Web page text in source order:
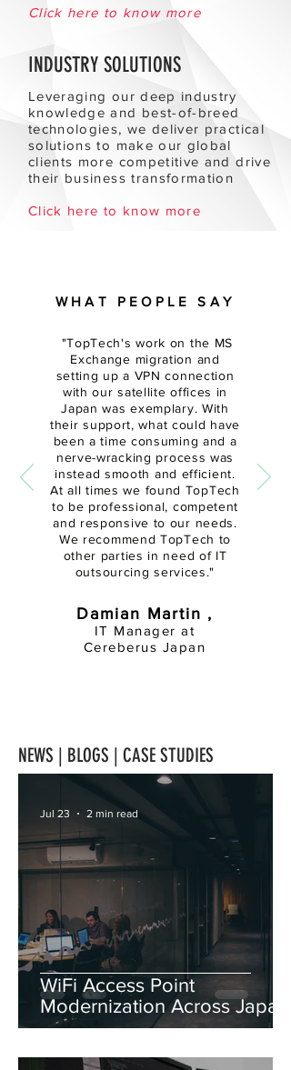
Click here to know more
INDUSTRY SOLUTIONS
Leveraging our deep industry
knowledge and best-of-breed
technologies, we deliver practical
solutions to make our global
clients more competitive and drive
their business transformation
Click here to know more
"TopTech's work on the MS
Exchange migration and
setting up a VPN connection
with our satellite offices in
Japan was exemplary. With
their support, what could have
been a time consuming and a
nerve-wracking process was
instead smooth and efficient.
At all times we found TopTech
to be professional, competent
and responsive to our needs.
We recommend TopTech to
other parties in need of IT
outsourcing services."
WHAT PEOPLE SAY
Damian Martin ,
IT Manager at
Cereberus Japan
NEWS | BLOGS | CASE STUDIES
WiFi Access Point
Modernization Across Japan
Jul 23 2 min read